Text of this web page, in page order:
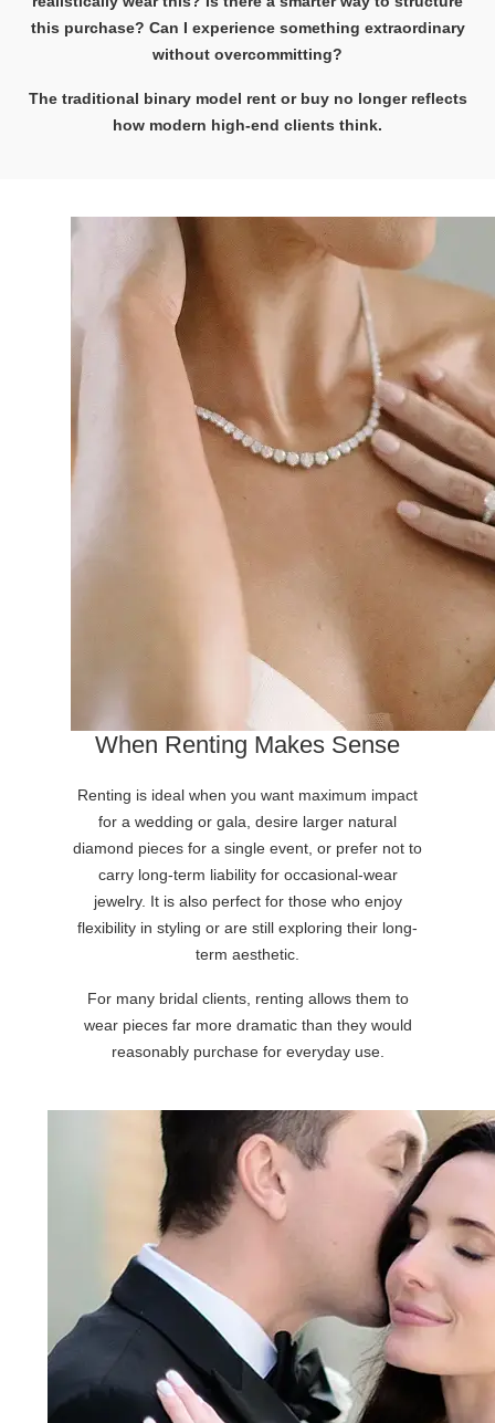
this purchase? Can I experience something extraordinary
without overcommitting?
The traditional binary model rent or buy no longer reflects
how modern high-end clients think.
When Renting Makes Sense
Renting is ideal when you want maximum impact
for a wedding or gala, desire larger natural
diamond pieces for a single event, or prefer not to
carry long-term liability for occasional-wear
jewelry. It is also perfect for those who enjoy
flexibility in styling or are still exploring their long-
term aesthetic.
For many bridal clients, renting allows them to
wear pieces far more dramatic than they would
reasonably purchase for everyday use.